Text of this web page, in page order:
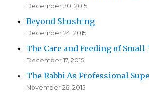
December 30, 2015
Beyond Shushing
December 24, 2015
The Care and Feeding of Small
December 17, 2015
The Rabbi As Professional
November 26, 2015